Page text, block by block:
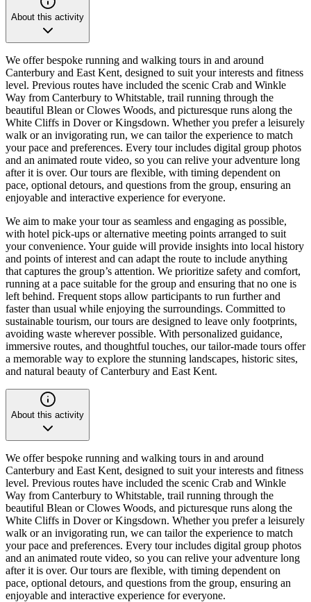
About this activity
We offer bespoke running and walking tours in and around
Canterbury and East Kent, designed to suit your interests and fitness
level. Previous routes have included the scenic Crab and Winkle
Way from Canterbury to Whitstable, trail running through the
beautiful Blean or Clowes Woods, and picturesque runs along the
White Cliffs in Dover or Kingsdown. Whether you prefer a leisurely
walk or an invigorating run, we can tailor the experience to match
your pace and preferences. Every tour includes digital group photos
and an animated route video, so you can relive your adventure long
after it is over. Our tours are flexible, with timing dependent on
pace, optional detours, and questions from the group, ensuring an
enjoyable and interactive experience for everyone.
We aim to make your tour as seamless and engaging as possible,
with hotel pick-ups or alternative meeting points arranged to suit
your convenience. Your guide will provide insights into local history
and points of interest and can adapt the route to include anything
that captures the group’s attention. We prioritize safety and comfort,
running at a pace suitable for the group and ensuring that no one is
left behind. Frequent stops allow participants to run further and
faster than usual while enjoying the surroundings. Committed to
sustainable tourism, our tours are designed to leave only footprints,
avoiding waste wherever possible. With personalized guidance,
immersive routes, and thoughtful touches, our tailor-made tours offer
a memorable way to explore the stunning landscapes, historic sites,
and natural beauty of Canterbury and East Kent.
About this activity
We offer bespoke running and walking tours in and around
Canterbury and East Kent, designed to suit your interests and fitness
level. Previous routes have included the scenic Crab and Winkle
Way from Canterbury to Whitstable, trail running through the
beautiful Blean or Clowes Woods, and picturesque runs along the
White Cliffs in Dover or Kingsdown. Whether you prefer a leisurely
walk or an invigorating run, we can tailor the experience to match
your pace and preferences. Every tour includes digital group photos
and an animated route video, so you can relive your adventure long
after it is over. Our tours are flexible, with timing dependent on
pace, optional detours, and questions from the group, ensuring an
enjoyable and interactive experience for everyone.